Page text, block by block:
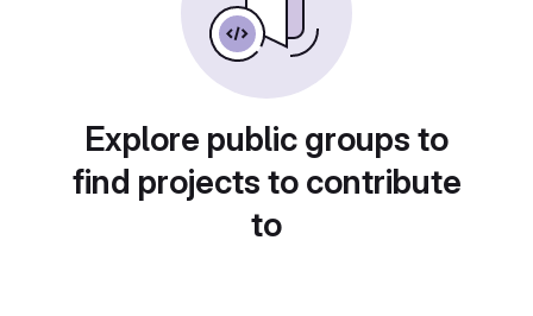
Explore public groups to
find projects to contribute
to